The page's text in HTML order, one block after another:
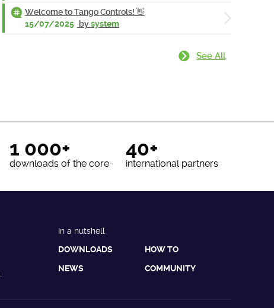
Welcome to Tango Controls! 👋
15/07/2025 bysystem
See All
1 000+
downloads of the core
40+
international partners
In a nutshell
DOWNLOADS
HOW TO
NEWS COMMUNITY